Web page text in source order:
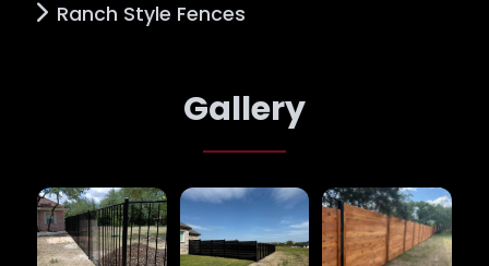
Ranch Style Fences
Gallery